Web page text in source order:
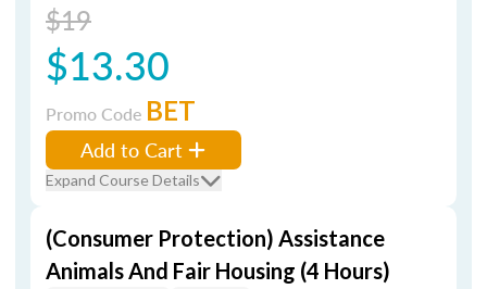
$19
$13.30
Promo Code BET
Add to Cart
Expand Course Details
(Consumer Protection) Assistance
Animals And Fair Housing (4 Hours)